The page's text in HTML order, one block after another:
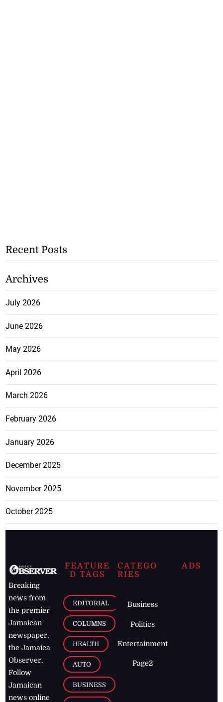
Recent Posts
Archives
July 2026
June 2026
May 2026
April 2026
March 2026
February 2026
January 2026
December 2025
November 2025
October 2025
Breaking
news from
the premier
Jamaican
newspaper,
the Jamaica
Observer.
Follow
Jamaican
news online
FEATURE
D TAGS
EDITORIAL
COLUMNS
HEALTH
AUTO
BUSINESS
CATEGO
RIES
Business
Politics
Entertainment
Page2
ADS